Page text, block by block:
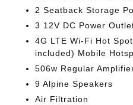
2 Seatback Storage
3 12V DC Power
4G LTE Wi-Fi Hot
included) Mobile
506w Regular
9 Alpine Speakers
Air Filtration